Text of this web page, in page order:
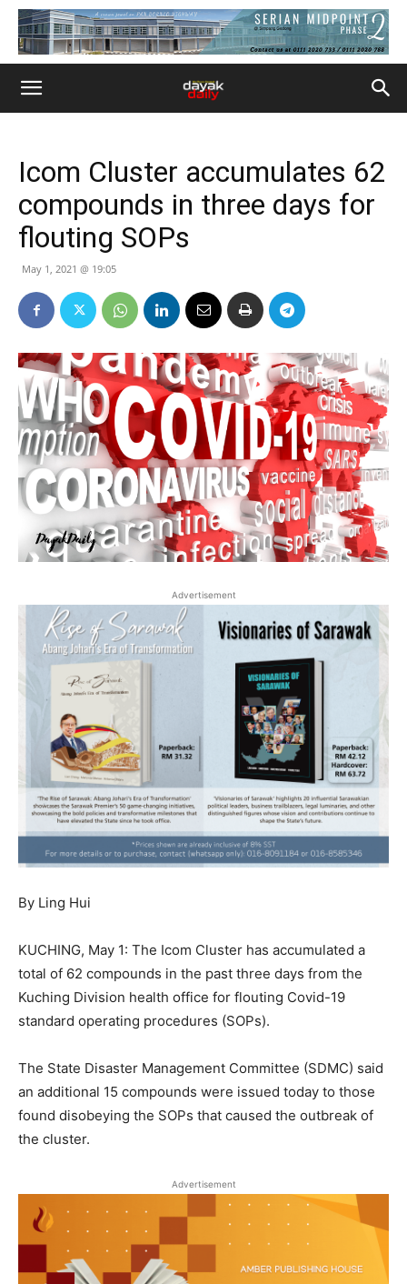
Icom Cluster accumulates 62
compounds in three days for
flouting SOPs
May 1, 2021 @ 19:05
Advertisement
By Ling Hui
KUCHING, May 1: The Icom Cluster has accumulated a
total of 62 compounds in the past three days from the
Kuching Division health office for flouting Covid-19
standard operating procedures (SOPs).
The State Disaster Management Committee (SDMC) said
an additional 15 compounds were issued today to those
found disobeying the SOPs that caused the outbreak of
the cluster.
Advertisement